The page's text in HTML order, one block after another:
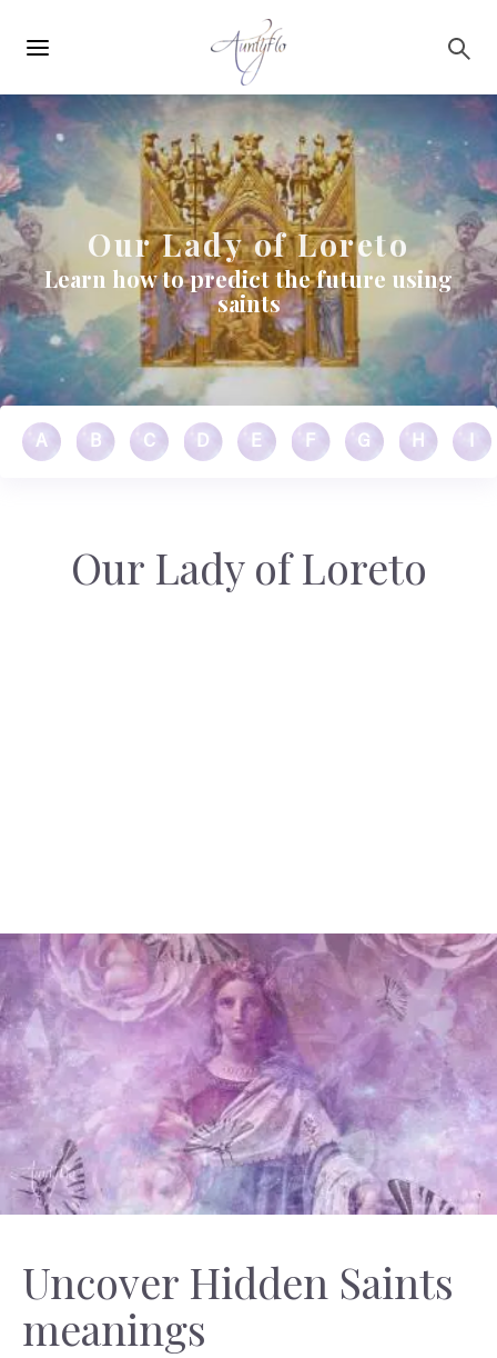
navigation
Our Lady of Loreto
Learn how to predict the future using
saints
A B C D E F G H
Our Lady of Loreto
Uncover Hidden Saints
meanings